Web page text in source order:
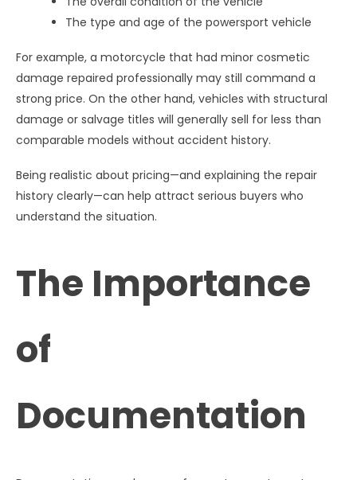
The type and age of the powersport vehicle
For example, a motorcycle that had minor cosmetic
damage repaired professionally may still command a
strong price. On the other hand, vehicles with structural
damage or salvage titles will generally sell for less than
comparable models without accident history.
Being realistic about pricing—and explaining the repair
history clearly—can help attract serious buyers who
understand the situation.
The Importance
of
Documentation